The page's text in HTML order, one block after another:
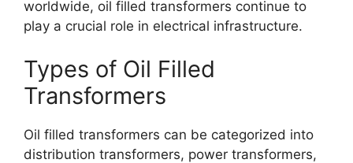
worldwide, oil filled transformers continue to
play a crucial role in electrical infrastructure.
Types of Oil Filled
Transformers
Oil filled transformers can be categorized into
distribution transformers, power transformers,